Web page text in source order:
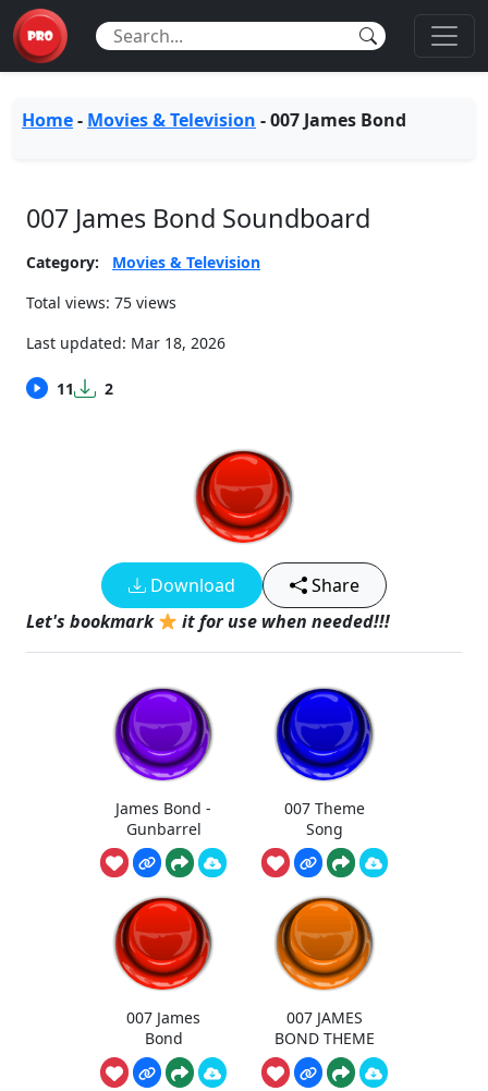
Home- Movies & Television -007 James Bond
007 James Bond Soundboard
Category:
Movies & Television
Total views: 75 views
Last updated: Mar 18, 2026
11 2
Download
Share
Let's bookmark
it for use when needed!!!
James Bond -
Gunbarrel
007 Theme
Song
007 James
Bond
007 JAMES
BOND THEME